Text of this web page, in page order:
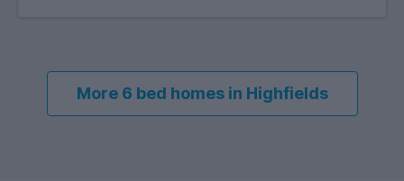
More 6 bed homes in Highfields